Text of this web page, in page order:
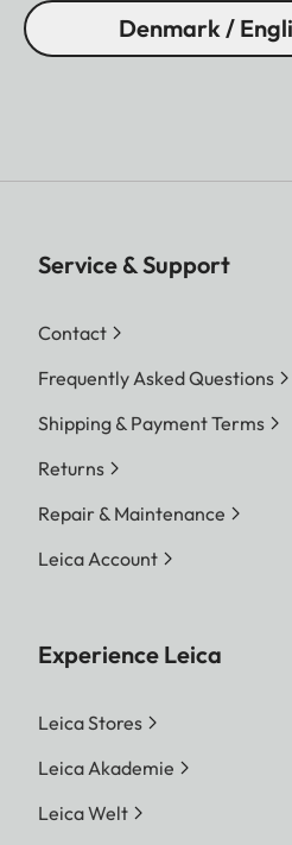
Denmark /
Service & Support
Contact
Frequently Asked Questions
Shipping & Payment Terms
Returns
Repair & Maintenance
Leica Account
Experience Leica
Leica Stores
Leica Akademie
Leica Welt